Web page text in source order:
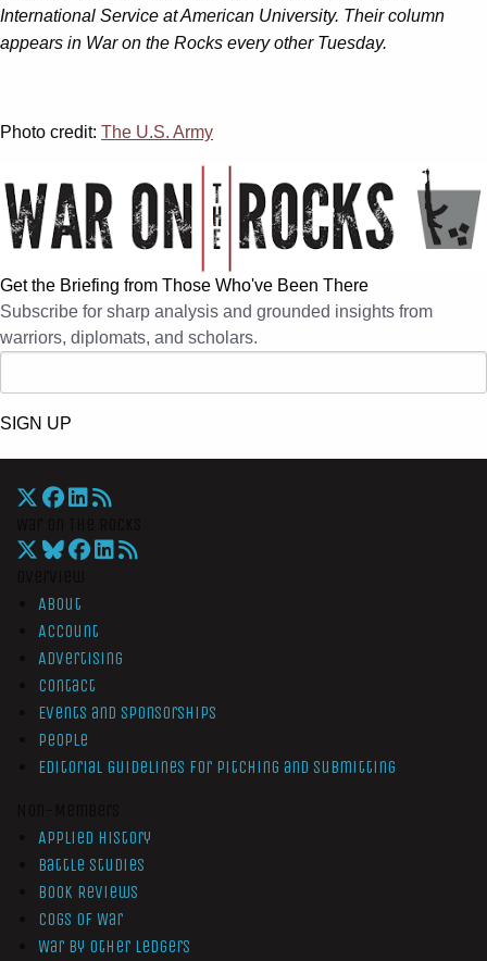
International Service at American University. Their column
appears in War on the Rocks every other Tuesday.
Photo credit: The U.S. Army
Get the Briefing from Those Who've Been There
Subscribe for sharp analysis and grounded insights from
warriors, diplomats, and scholars.
SIGN UP
About
Account
Advertising
Contact
Events and Sponsorships
People
Editorial Guidelines for Pitching and Submitting
Applied History
Battle Studies
Book Reviews
Cogs of War
War by Other Ledgers